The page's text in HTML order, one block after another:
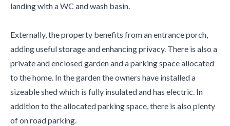
landing with a WC and wash basin.
Externally, the property benefits from an entrance porch,
adding useful storage and enhancing privacy. There is also a
private and enclosed garden and a parking space allocated
to the home. In the garden the owners have installed a
sizeable shed which is fully insulated and has electric. In
addition to the allocated parking space, there is also plenty
of on road parking.